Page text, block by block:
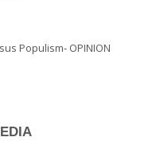
Populism- OPINION